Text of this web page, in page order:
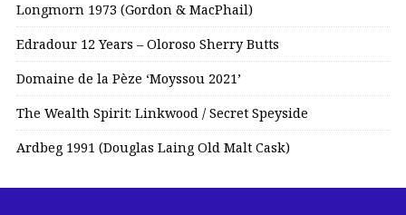
Longmorn 1973 (Gordon & MacPhail)
Edradour 12 Years – Oloroso Sherry Butts
Domaine de la Pèze ‘Moyssou 2021’
The Wealth Spirit: Linkwood / Secret Speyside
Ardbeg 1991 (Douglas Laing Old Malt Cask)